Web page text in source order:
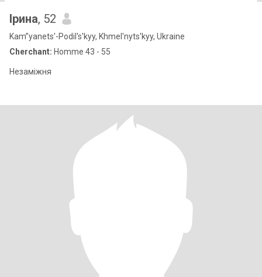
Ірина, 52
Kam”yanets'-Podil's'kyy, Khmel'nyts'kyy, Ukraine
Cherchant: Homme 43 - 55
Незаміжня